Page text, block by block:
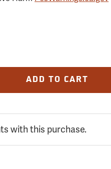
ADD TO CART
with this purchase.